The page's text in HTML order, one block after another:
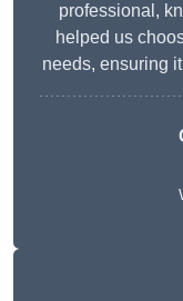
professional,
helped us
needs, ensuring